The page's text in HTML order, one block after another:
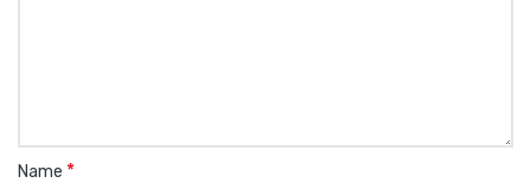
Name *